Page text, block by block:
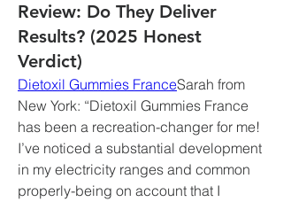
Review: Do They Deliver
Results? (2025 Honest
Verdict)
Dietoxil Gummies FranceSarah from
New York: “Dietoxil Gummies France
has been a recreation-changer for me!
I’ve noticed a substantial development
in my electricity ranges and common
properly-being on account that I